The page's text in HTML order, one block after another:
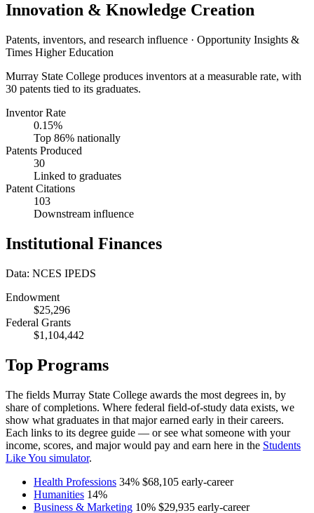
Innovation & Knowledge Creation
Patents, inventors, and research influence · Opportunity Insights &
Times Higher Education
Murray State College produces inventors at a measurable rate, with
30 patents tied to its graduates.
Inventor Rate
0.15%
Top 86% nationally
Patents Produced
30
Linked to graduates
Patent Citations
103
Downstream influence
Institutional Finances
Data: NCES IPEDS
Endowment
$25,296
Federal Grants
$1,104,442
Top Programs
The fields Murray State College awards the most degrees in, by
share of completions. Where federal field-of-study data exists, we
show what graduates in that major earned early in their careers.
Each links to its degree guide — or see what someone with your
income, scores, and major would pay and earn here in the Students
Like You simulator.
Health Professions 34% $68,105 early-career
Humanities 14%
Business & Marketing 10% $29,935 early-career